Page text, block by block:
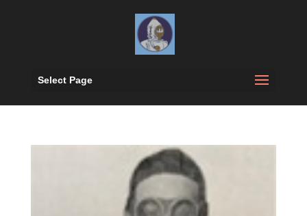
Select Page